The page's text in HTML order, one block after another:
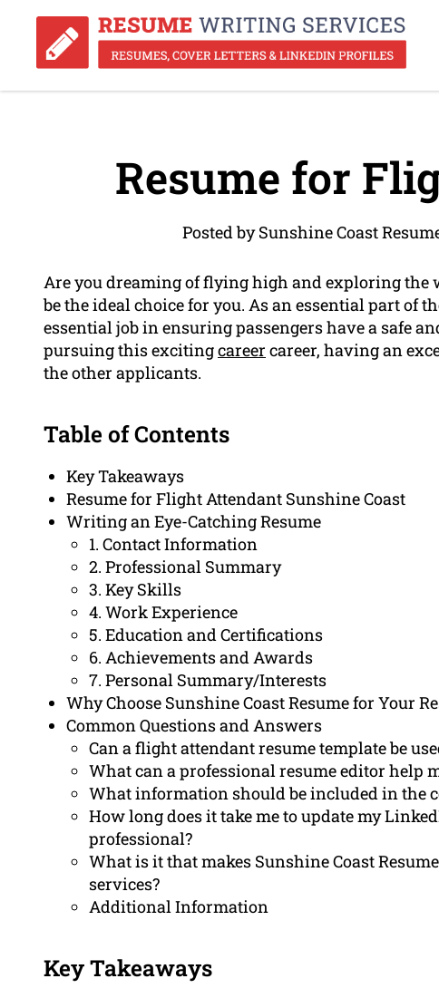
Resume for
Posted by Sunshine Coast
Are you dreaming of flying high and exploring the
be the ideal choice for you. As an essential part
essential job in ensuring passengers have a safe
pursuing this excitingcareer career, having an
the other applicants.
Table of Contents
Key Takeaways
Resume for Flight Attendant Sunshine Coast
Writing an Eye-Catching Resume
1. Contact Information
2. Professional Summary
3. Key Skills
4. Work Experience
5. Education and Certifications
6. Achievements and Awards
7. Personal Summary/Interests
Why Choose Sunshine Coast Resume for Your
Common Questions and Answers
Can a flight attendant resume template be
What can a professional resume editor help
What information should be included in the
How long does it take me to update my
professional?
What is it that makes Sunshine Coast
services?
Additional Information
Key Takeaways